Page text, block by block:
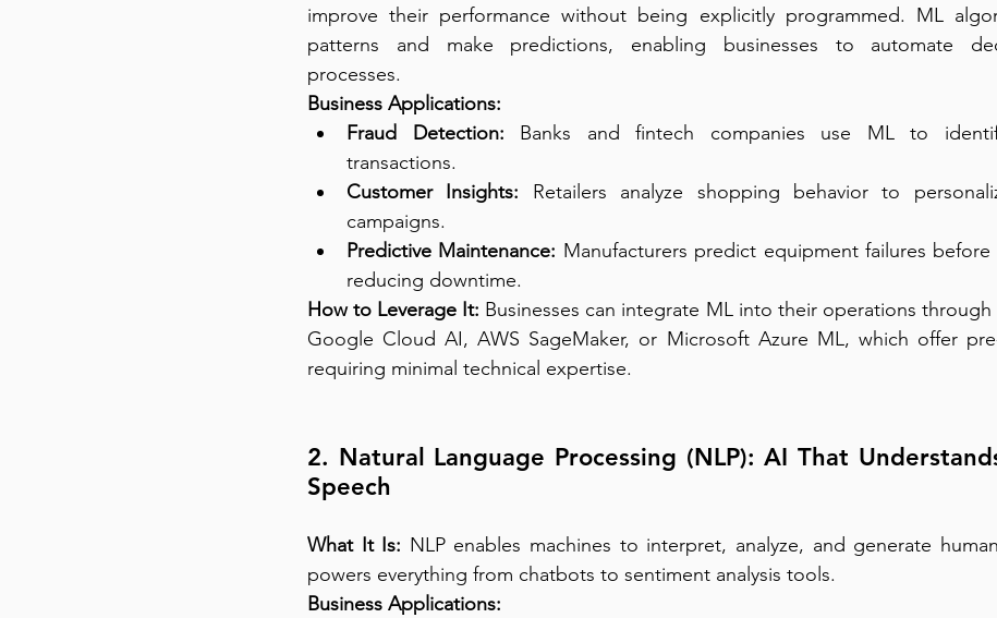
improve their performance without being explicitly programmed. ML
patterns and make predictions, enabling businesses to automate
processes.
Business Applications:
Fraud Detection: Banks and fintech companies use ML to
transactions.
Customer Insights: Retailers analyze shopping behavior to
campaigns.
Predictive Maintenance: Manufacturers predict equipment failures
reducing downtime.
How to Leverage It: Businesses can integrate ML into their operations
Google Cloud AI, AWS SageMaker, or Microsoft Azure ML, which offer
requiring minimal technical expertise.
2. Natural Language Processing (NLP): AI That
Speech
What It Is: NLP enables machines to interpret, analyze, and generate
powers everything from chatbots to sentiment analysis tools.
Business Applications: